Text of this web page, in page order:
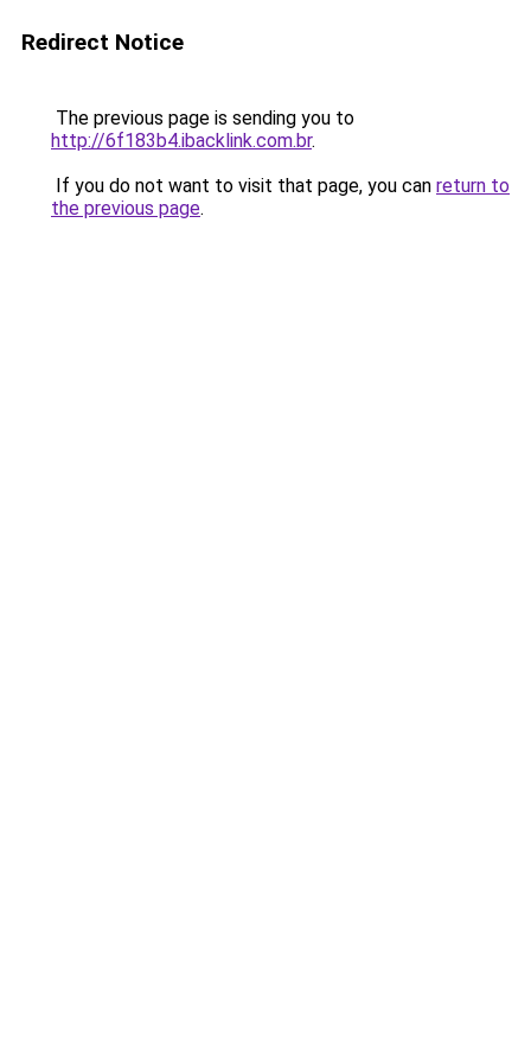
Redirect Notice
The previous page is sending you to
http://6f183b4.ibacklink.com.br.
If you do not want to visit that page, you can return to
the previous page.